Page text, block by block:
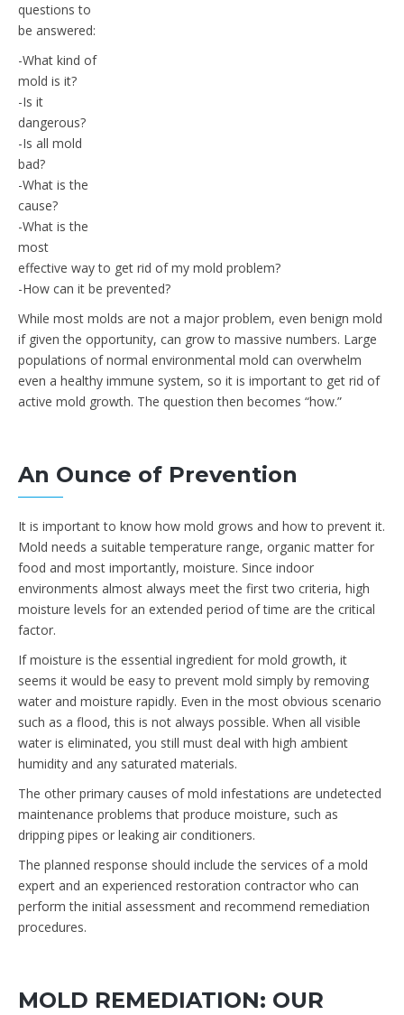
questions to
be answered:
-What kind of
mold is it?
-Is it
dangerous?
-Is all mold
bad?
-What is the
cause?
-What is the
most
effective way to get rid of my mold problem?
-How can it be prevented?
While most molds are not a major problem, even benign mold
if given the opportunity, can grow to massive numbers. Large
populations of normal environmental mold can overwhelm
even a healthy immune system, so it is important to get rid of
active mold growth. The question then becomes “how.”
An Ounce of Prevention
It is important to know how mold grows and how to prevent it.
Mold needs a suitable temperature range, organic matter for
food and most importantly, moisture. Since indoor
environments almost always meet the first two criteria, high
moisture levels for an extended period of time are the critical
factor.
If moisture is the essential ingredient for mold growth, it
seems it would be easy to prevent mold simply by removing
water and moisture rapidly. Even in the most obvious scenario
such as a flood, this is not always possible. When all visible
water is eliminated, you still must deal with high ambient
humidity and any saturated materials.
The other primary causes of mold infestations are undetected
maintenance problems that produce moisture, such as
dripping pipes or leaking air conditioners.
The planned response should include the services of a mold
expert and an experienced restoration contractor who can
perform the initial assessment and recommend remediation
procedures.
MOLD REMEDIATION: OUR